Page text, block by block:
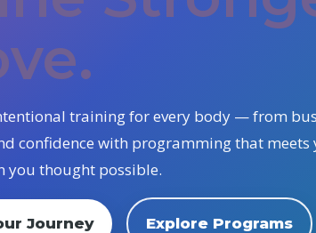
training for every body — from
confidence with programming that meets
you thought possible.
Journey Explore Programs